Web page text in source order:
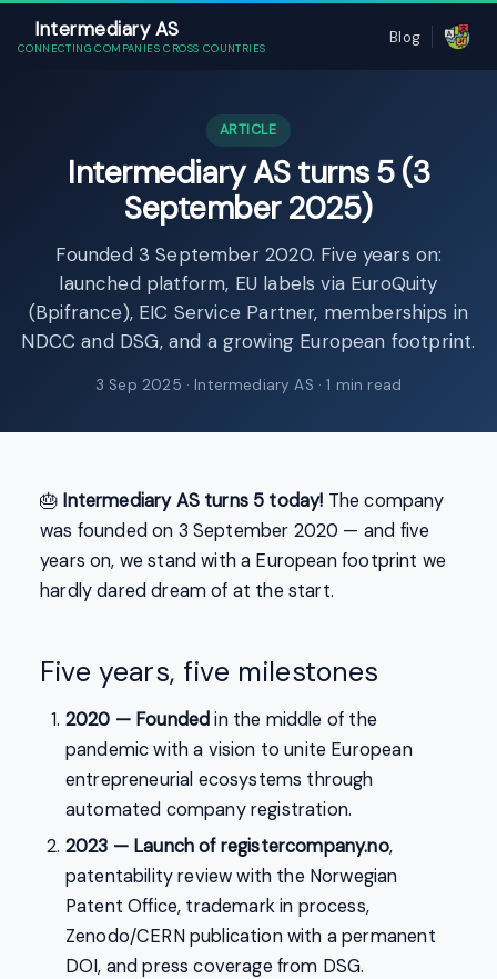
Intermediary AS
CONNECTING COMPANIES CROSS COUNTRIES
Blog
ARTICLE
Intermediary AS turns 5 (3
September 2025)
Founded 3 September 2020. Five years on:
launched platform, EU labels via EuroQuity
(Bpifrance), EIC Service Partner, memberships in
NDCC and DSG, and a growing European footprint.
3 Sep 2025 · Intermediary AS · 1 min read
🎂 Intermediary AS turns 5 today! The company
was founded on 3 September 2020 — and five
years on, we stand with a European footprint we
hardly dared dream of at the start.
Five years, five milestones
2020 — Foundedin the middle of the
pandemic with a vision to unite European
entrepreneurial ecosystems through
automated company registration.
2023 — Launch of registercompany.no,
patentability review with the Norwegian
Patent Office, trademark in process,
Zenodo/CERN publication with a permanent
DOI, and press coverage from DSG.